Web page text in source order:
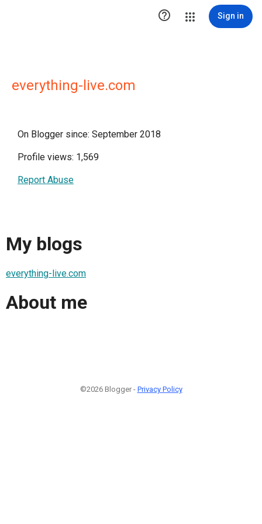
 Sign in
everything-live.com
On Blogger since: September 2018
Profile views: 1,569
Report Abuse
My blogs
everything-live.com
About me
©2026 Blogger - Privacy Policy